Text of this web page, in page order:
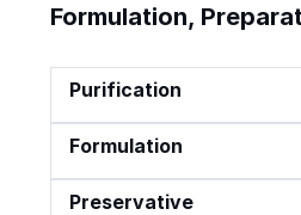
Formulation,
Purification
Formulation
Preservative